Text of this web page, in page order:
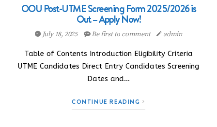
OOU Post-UTME Screening Form 2025/2026 is
Out – Apply Now!
July 18, 2025 Be first to comment admin
Table of Contents Introduction Eligibility Criteria
UTME Candidates Direct Entry Candidates Screening
Dates and…
CONTINUE READING